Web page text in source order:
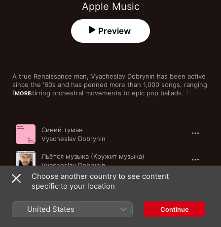
Apple Music
A true Renaissance man, Vyacheslav Dobrynin has been active
since the '60s and has penned more than 1,000 songs, ranging
from stirring orchestral movements to epic pop ballads. The
assembles the living legend's best-known pop and rock tracks.
MORE
Preview
Синий туман
Vyacheslav Dobrynin
Льётся музыка (Кружит музыка)
Vyacheslav Dobrynin
Ягода - малина
Vyacheslav Dobrynin
Качается вагон
Vyacheslav Dobrynin
Choose another country to see content
specific to your location
United States Continue